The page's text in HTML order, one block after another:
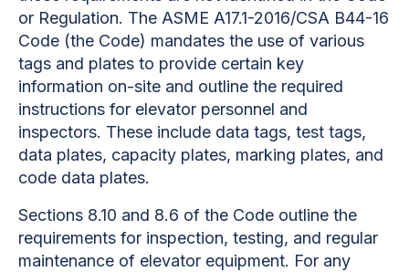
or Regulation. The ASME A17.1-2016/CSA B44-16
Code (the Code) mandates the use of various
tags and plates to provide certain key
information on-site and outline the required
instructions for elevator personnel and
inspectors. These include data tags, test tags,
data plates, capacity plates, marking plates, and
code data plates.
Sections 8.10 and 8.6 of the Code outline the
requirements for inspection, testing, and regular
maintenance of elevator equipment. For any